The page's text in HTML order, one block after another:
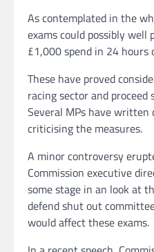
As contemplated in the
exams could possibly
£1,000 spend in 24 hours
These have proved
racing sector and
Several MPs have written
criticising the measures.
A minor controversy
Commission executive
some stage in an look at
defend shut out
would affect these exams.